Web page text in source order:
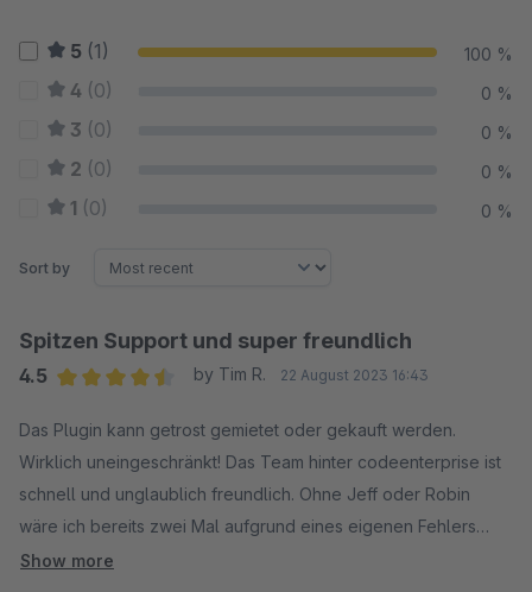
5 (1) 100 %
4 (0) 0 %
3 (0) 0 %
2 (0) 0 %
1 (0) 0 %
Sort by
Spitzen Support und super freundlich
4.5
by Tim R. 22 August 2023 16:43
Das Plugin kann getrost gemietet oder gekauft werden.
Wirklich uneingeschränkt! Das Team hinter codeenterprise ist
schnell und unglaublich freundlich. Ohne Jeff oder Robin
wäre ich bereits zwei Mal aufgrund eines eigenen Fehlers
ganz schön aufgeschmissen gewesen und beide haben mir
Show more